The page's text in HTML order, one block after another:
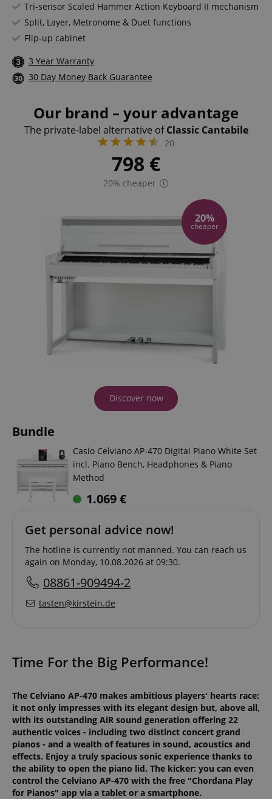
Tri-sensor Scaled Hammer Action Keyboard II mechanism
Split, Layer, Metronome & Duet functions
Flip-up cabinet
3 Year Warranty
30 Day Money Back Guarantee
Our brand – your advantage
The private-label alternative ofClassic Cantabile
20
798 €
20% cheaper
20%
cheaper
Discover now
Bundle
Casio Celviano AP-470 Digital Piano White Set
incl. Piano Bench, Headphones & Piano
Method
1.069€
Get personal advice now!
The hotline is currently not manned. You can reach us
again on Monday, 10.08.2026 at 09:30.
08861-909494-2
tasten@kirstein.de
Time For the Big Performance!
The Celviano AP-470 makes ambitious players' hearts race:
it not only impresses with its elegant design but, above all,
with its outstanding AiR sound generation offering 22
authentic voices - including two distinct concert grand
pianos - and a wealth of features in sound, acoustics and
effects. Enjoy a truly spacious sonic experience thanks to
the ability to open the piano lid. The kicker: you can even
control the Celviano AP-470 with the free "Chordana Play
for Pianos" app via a tablet or a smartphone.